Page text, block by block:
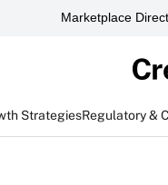
Marketplace
StrategiesRegulatory &